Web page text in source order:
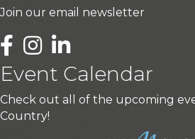
Join our email newsletter
LinkedIn
Event Calendar
Check out all of the upcoming
Country!